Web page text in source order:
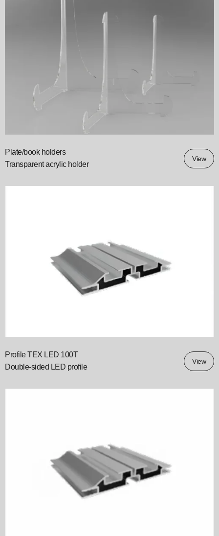
Plate/book holders
Transparent acrylic holder
View
Profile TEX LED 100T
Double‑sided LED profile
View